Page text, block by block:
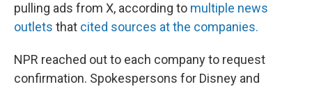
pulling ads from X, according to multiple news
outlets that cited sources at the companies.
NPR reached out to each company to request
confirmation. Spokespersons for Disney and